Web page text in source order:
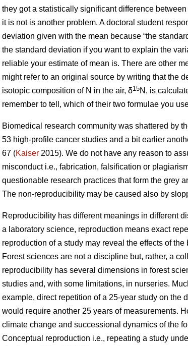
they got a statistically significant difference
it is not is another problem. A doctoral student
deviation given with the mean because “the
the standard deviation if you want to explain the
reliable your estimate of mean is. There are other
might refer to an original source by writing that the
isotopic composition of N in the air, δ15N, is
remember to tell, which of their two formulae you
Biomedical research community was shattered by
53 high-profile cancer studies and a bit earlier
67 (Kaiser 2015). We do not have any reason to
misconduct i.e., fabrication, falsification or
questionable research practices that form the grey
The non-reproducibility may be caused also by
Reproducibility has different meanings in different
a laboratory science, reproduction means exact
reproduction of a study may reveal the effects of
Forest sciences are not a discipline but, rather, a
reproducibility has several dimensions in forest
studies and, with some limitations, in nurseries.
example, direct repetition of a 25-year study on the
would require another 25 years of measurements.
climate change and successional dynamics of the
Conceptual reproduction i.e., repeating a study